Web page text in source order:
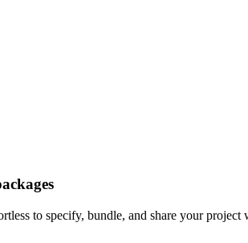
to specify, bundle, and share your